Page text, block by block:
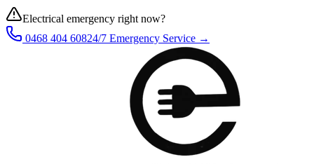
Electrical emergency right now?
0468 404 60824/7 Emergency Service →